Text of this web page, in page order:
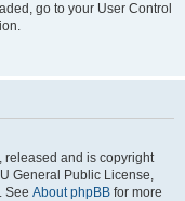
go to your User Control
released and is copyright
General Public License,
See About phpBB for more